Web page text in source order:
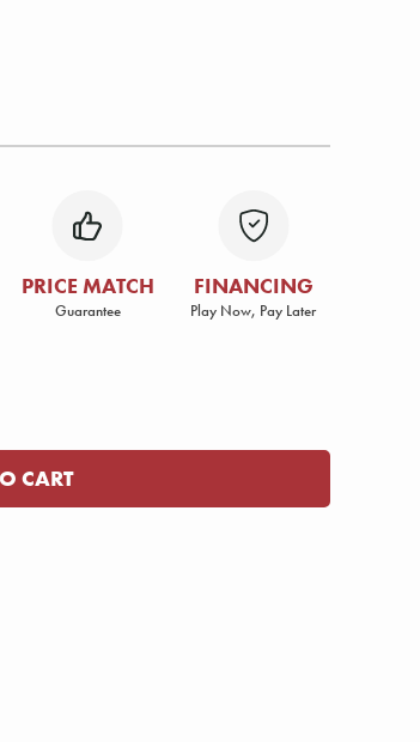
PRICE MATCH
Guarantee
FINANCING
Play Now, Pay Later